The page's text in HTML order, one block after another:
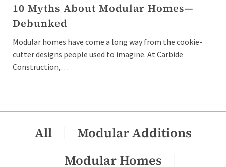
10 Myths About Modular Homes—
Debunked
Modular homes have come a long way from the cookie-
cutter designs people used to imagine. At Carbide
Construction,…
All
Modular Additions
Modular Homes